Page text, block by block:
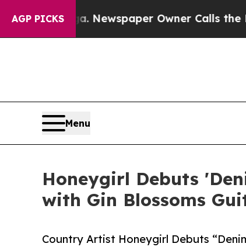
AGP PICKSNewspaper Owner Calls the
Menu
Honeygirl Debuts
with Gin Blossoms
Country Artist Honeygirl Debuts